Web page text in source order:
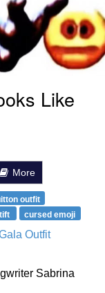
Like
More
outfit
cursed emoji
Outfit
Sabrina